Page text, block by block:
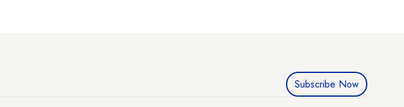
Subscribe Now